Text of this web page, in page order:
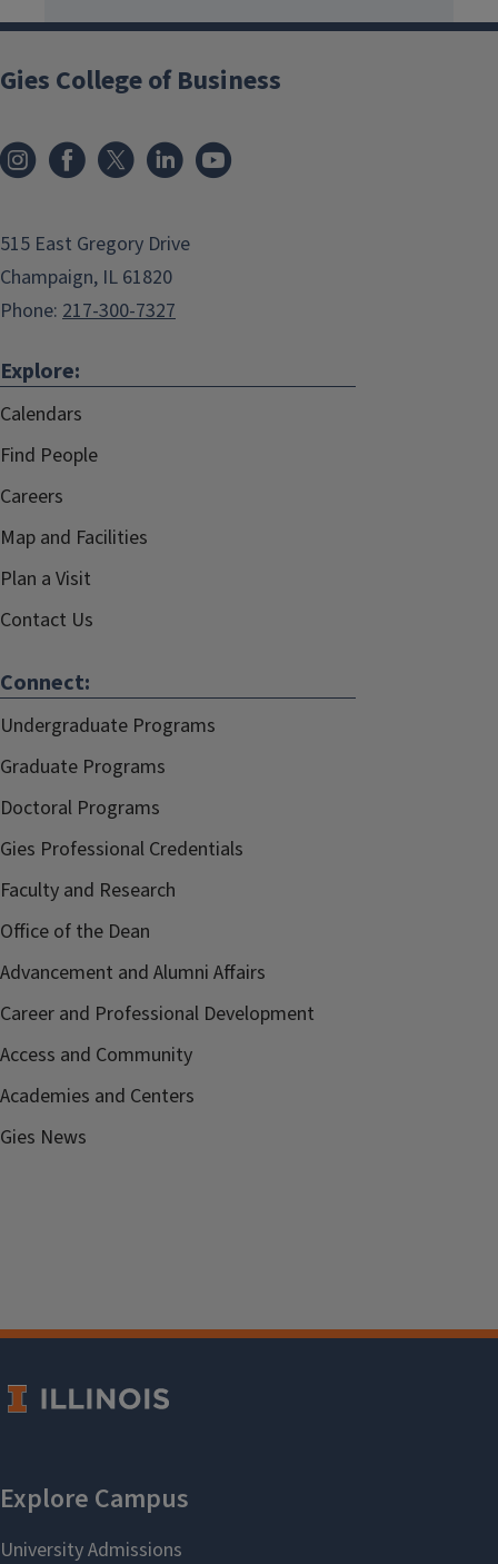
Gies College of Business
515 East Gregory Drive
Champaign, IL 61820
Phone: 217-300-7327
Explore:
Calendars
Find People
Careers
Map and Facilities
Plan a Visit
Contact Us
Connect:
Undergraduate Programs
Graduate Programs
Doctoral Programs
Gies Professional Credentials
Faculty and Research
Office of the Dean
Advancement and Alumni Affairs
Career and Professional Development
Access and Community
Academies and Centers
Gies News